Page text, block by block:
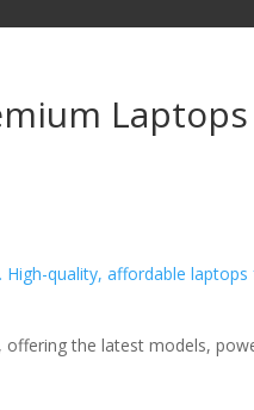
Laptops
the latest models,